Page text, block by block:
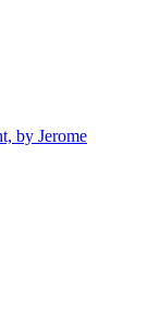
by Jerome